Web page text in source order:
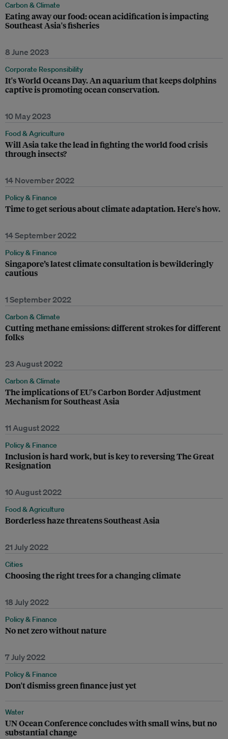
Carbon & Climate
Eating away our food: ocean acidification is impacting
Southeast Asia's fisheries
8 June 2023
Corporate Responsibility
It's World Oceans Day. An aquarium that keeps dolphins
captive is promoting ocean conservation.
10 May 2023
Food & Agriculture
Will Asia take the lead in fighting the world food crisis
through insects?
14 November 2022
Policy & Finance
Time to get serious about climate adaptation. Here's how.
14 September 2022
Policy & Finance
Singapore’s latest climate consultation is bewilderingly
cautious
1 September 2022
Carbon & Climate
Cutting methane emissions: different strokes for different
folks
23 August 2022
Carbon & Climate
The implications of EU's Carbon Border Adjustment
Mechanism for Southeast Asia
11 August 2022
Policy & Finance
Inclusion is hard work, but is key to reversing The Great
Resignation
10 August 2022
Food & Agriculture
Borderless haze threatens Southeast Asia
21 July 2022
Cities
Choosing the right trees for a changing climate
18 July 2022
Policy & Finance
No net zero without nature
7 July 2022
Policy & Finance
Don't dismiss green finance just yet
Water
UN Ocean Conference concludes with small wins, but no
substantial change